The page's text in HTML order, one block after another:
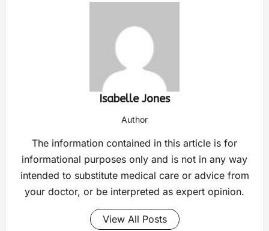
Isabelle Jones
Author
The information contained in this article is for
informational purposes only and is not in any way
intended to substitute medical care or advice from
your doctor, or be interpreted as expert opinion.
View All Posts